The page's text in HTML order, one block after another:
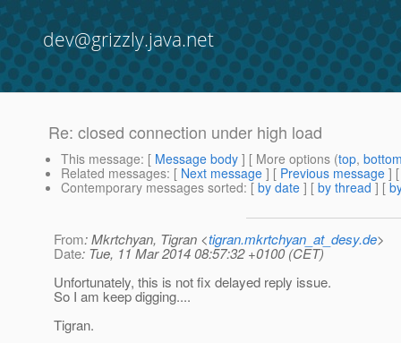
dev@grizzly.java.net
Re: closed connection under high load
This message: [ Message body ] [ More options (top,
Related messages: [ Next message ] [ Previous message ]
Contemporary messages sorted: [ by date ] [ by thread ] [
From: Mkrtchyan, Tigran <tigran.mkrtchyan_at_desy.de>
Date: Tue, 11 Mar 2014 08:57:32 +0100 (CET)
Unfortunately, this is not fix delayed reply issue.
So I am keep digging....
Tigran.